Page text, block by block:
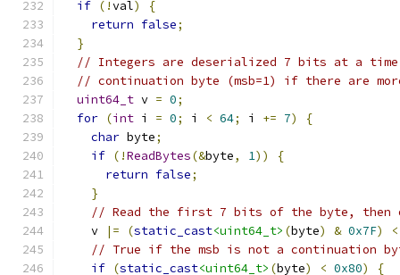
if (!val)
{
return false;
}
// Integers are deserialized 7 bits at a
// continuation byte (msb=1) if there are
uint64_t v = 0;
for (int i = 0; i < 64; i += 7)
{
char byte;
if (!ReadBytes(&byte, 1))
{
return false;
}
// Read the first 7 bits of the byte, then
    v
|= (static_cast<uint64_t> (byte) & 0x7F)
// True if the msb is not a continuation
if (static_cast<uint64_t> (byte) < 0x80)
{